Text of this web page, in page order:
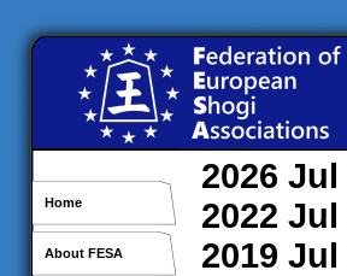
Home
About FESA
2026 Jul
2022 Jul
2019 Jul